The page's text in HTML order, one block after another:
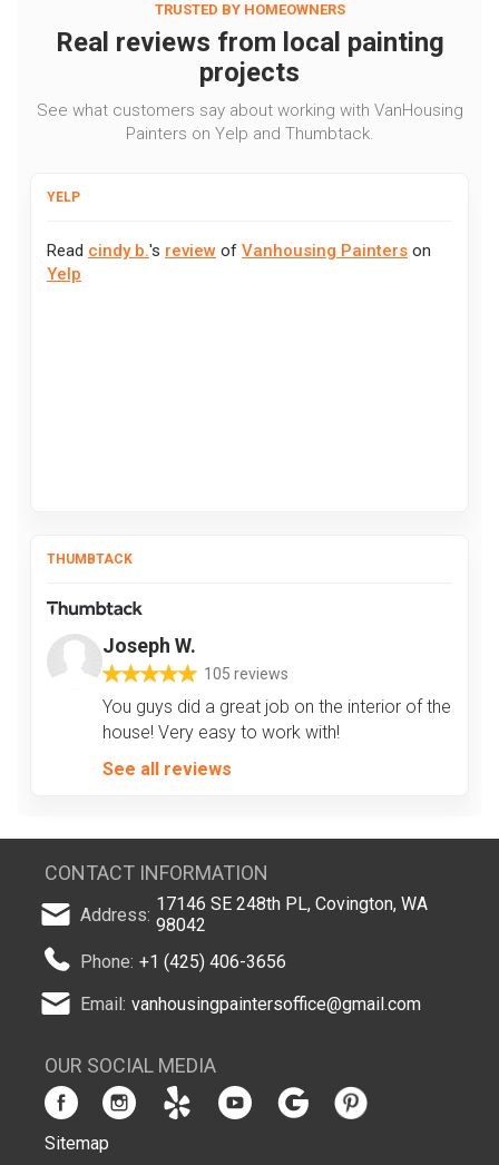
TRUSTED BY HOMEOWNERS
Real reviews from local painting
projects
See what customers say about working with VanHousing
Painters on Yelp and Thumbtack.
YELP
Read cindy b.'s review of Vanhousing Painters on
Yelp
THUMBTACK
Joseph W.
105 reviews
You guys did a great job on the interior of the
house! Very easy to work with!
See all reviews
CONTACT INFORMATION
Address: 17146 SE 248th PL, Covington, WA
98042
Phone: +1 (425) 406-3656
Email: vanhousingpaintersoffice@gmail.com
OUR SOCIAL MEDIA
Sitemap